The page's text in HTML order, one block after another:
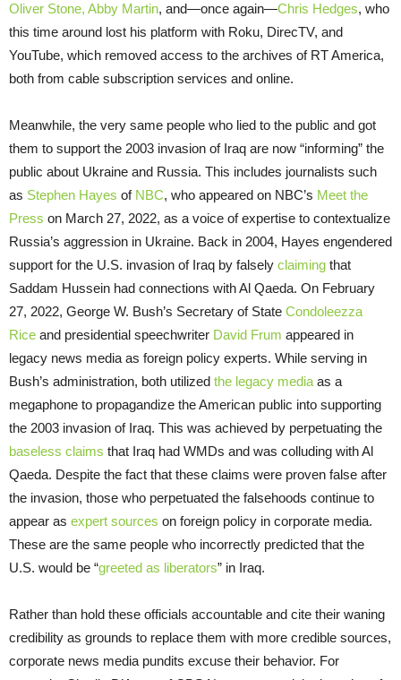
Oliver Stone, Abby Martin, and—once again—Chris Hedges, who
this time around lost his platform with Roku, DirecTV, and
YouTube, which removed access to the archives of RT America,
both from cable subscription services and online.
Meanwhile, the very same people who lied to the public and got
them to support the 2003 invasion of Iraq are now “informing” the
public about Ukraine and Russia. This includes journalists such
as Stephen Hayes of NBC, who appeared on NBC’s Meet the
Press on March 27, 2022, as a voice of expertise to contextualize
Russia’s aggression in Ukraine. Back in 2004, Hayes engendered
support for the U.S. invasion of Iraq by falsely claiming that
Saddam Hussein had connections with Al Qaeda. On February
27, 2022, George W. Bush’s Secretary of State Condoleezza
Rice and presidential speechwriter David Frum appeared in
legacy news media as foreign policy experts. While serving in
Bush’s administration, both utilized the legacy media as a
megaphone to propagandize the American public into supporting
the 2003 invasion of Iraq. This was achieved by perpetuating the
baseless claims that Iraq had WMDs and was colluding with Al
Qaeda. Despite the fact that these claims were proven false after
the invasion, those who perpetuated the falsehoods continue to
appear as expert sources on foreign policy in corporate media.
These are the same people who incorrectly predicted that the
U.S. would be “greeted as liberators” in Iraq.
Rather than hold these officials accountable and cite their waning
credibility as grounds to replace them with more credible sources,
corporate news media pundits excuse their behavior. For